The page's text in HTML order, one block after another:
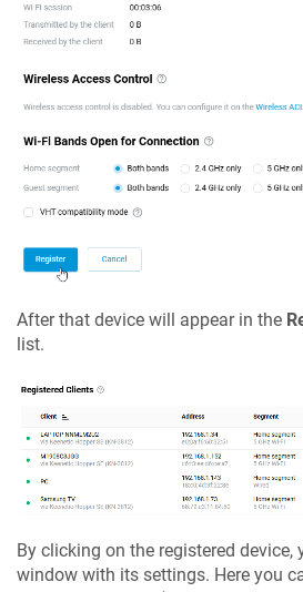
After that device will appear in the
list.
By clicking on the registered device,
window with its settings. Here you